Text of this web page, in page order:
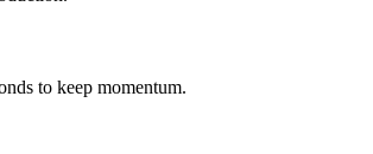
to keep momentum.